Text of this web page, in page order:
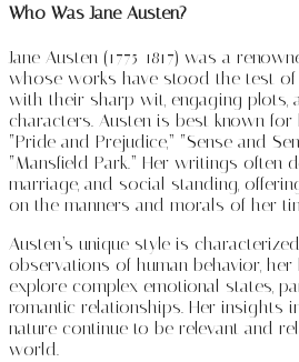
Who Was Jane Austen?
Jane Austen (1775-1817) was a
whose works have stood the test of
with their sharp wit, engaging plots,
characters. Austen is best known
“Pride and Prejudice,” “Sense and
“Mansfield Park.” Her writings often
marriage, and social standing,
on the manners and morals of her
Austen’s unique style is
observations of human behavior,
explore complex emotional states,
romantic relationships. Her insights
nature continue to be relevant and
world.